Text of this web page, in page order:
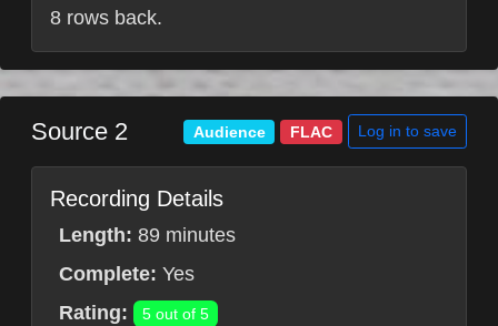
8 rows back.
Source 2 Audience FLAC Log in to save
Recording Details
Length: 89 minutes
Complete: Yes
Rating:
5 out of 5